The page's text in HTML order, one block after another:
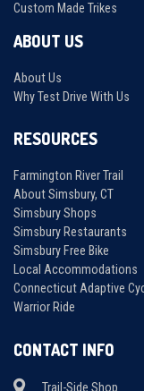
Custom Made Trikes
ABOUT US
About Us
Why Test Drive With Us
RESOURCES
Farmington River Trail
About Simsbury, CT
Simsbury Shops
Simsbury Restaurants
Simsbury Free Bike
Local Accommodations
Connecticut Adaptive
Warrior Ride
CONTACT INFO
Trail-Side Shop